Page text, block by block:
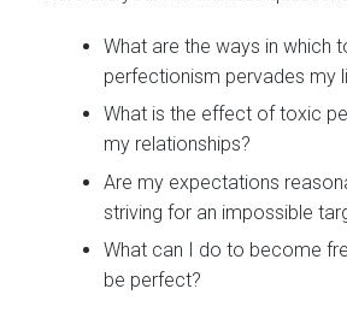
What are the ways in which
perfectionism pervades my
What is the effect of toxic
my relationships?
Are my expectations
striving for an impossible
What can I do to become
be perfect?